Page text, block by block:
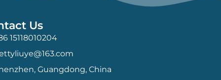
Us
15118010204
Guangdong, China